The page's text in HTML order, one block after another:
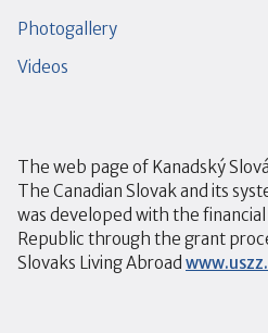
Photogallery
Videos
The web page of Kanadský
The Canadian Slovak and its
was developed with the
Republic through the grant
Slovaks Living Abroad